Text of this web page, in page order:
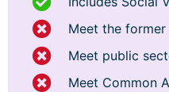
Meet the former
Meet public
Meet Common